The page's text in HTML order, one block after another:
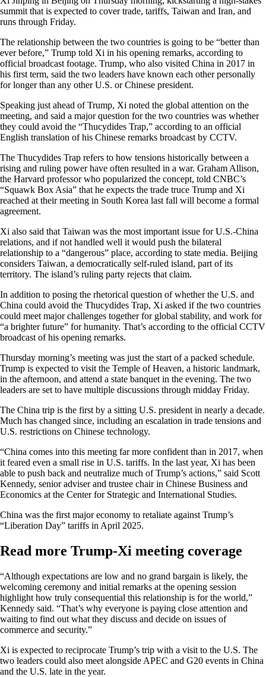
summit that is expected to cover trade, tariffs, Taiwan and Iran, and
runs through Friday.
The relationship between the two countries is going to be “better than
ever before,” Trump told Xi in his opening remarks, according to
official broadcast footage. Trump, who also visited China in 2017 in
his first term, said the two leaders have known each other personally
for longer than any other U.S. or Chinese president.
Speaking just ahead of Trump, Xi noted the global attention on the
meeting, and said a major question for the two countries was whether
they could avoid the “Thucydides Trap,” according to an official
English translation of his Chinese remarks broadcast by CCTV.
The Thucydides Trap refers to how tensions historically between a
rising and ruling power have often resulted in a war. Graham Allison,
the Harvard professor who popularized the concept, told CNBC’s
“Squawk Box Asia” that he expects the trade truce Trump and Xi
reached at their meeting in South Korea last fall will become a formal
agreement.
Xi also said that Taiwan was the most important issue for U.S.-China
relations, and if not handled well it would push the bilateral
relationship to a “dangerous” place, according to state media. Beijing
considers Taiwan, a democratically self-ruled island, part of its
territory. The island’s ruling party rejects that claim.
In addition to posing the rhetorical question of whether the U.S. and
China could avoid the Thucydides Trap, Xi asked if the two countries
could meet major challenges together for global stability, and work for
“a brighter future” for humanity. That’s according to the official CCTV
broadcast of his opening remarks.
Thursday morning’s meeting was just the start of a packed schedule.
Trump is expected to visit the Temple of Heaven, a historic landmark,
in the afternoon, and attend a state banquet in the evening. The two
leaders are set to have multiple discussions through midday Friday.
The China trip is the first by a sitting U.S. president in nearly a decade.
Much has changed since, including an escalation in trade tensions and
U.S. restrictions on Chinese technology.
“China comes into this meeting far more confident than in 2017, when
it feared even a small rise in U.S. tariffs. In the last year, Xi has been
able to push back and neutralize much of Trump’s actions,” said Scott
Kennedy, senior adviser and trustee chair in Chinese Business and
Economics at the Center for Strategic and International Studies.
China was the first major economy to retaliate against Trump’s
“Liberation Day” tariffs in April 2025.
Read more Trump-Xi meeting coverage
“Although expectations are low and no grand bargain is likely, the
welcoming ceremony and initial remarks at the opening session
highlight how truly consequential this relationship is for the world,”
Kennedy said. “That’s why everyone is paying close attention and
waiting to find out what they discuss and decide on issues of
commerce and security.”
Xi is expected to reciprocate Trump’s trip with a visit to the U.S. The
two leaders could also meet alongside APEC and G20 events in China
and the U.S. late in the year.